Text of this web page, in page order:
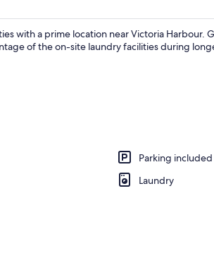
with a prime location near Victoria Harbour.
of the on-site laundry facilities during
Parking included
Laundry